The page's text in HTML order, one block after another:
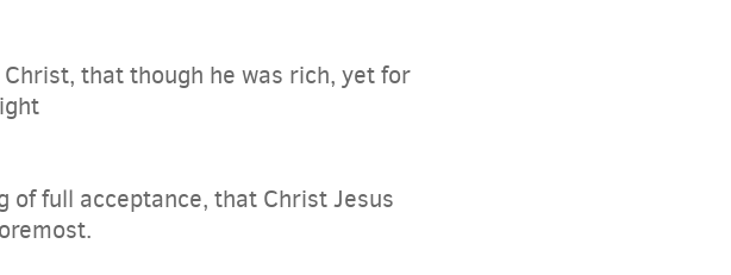
that though he was rich, yet for
full acceptance, that Christ Jesus